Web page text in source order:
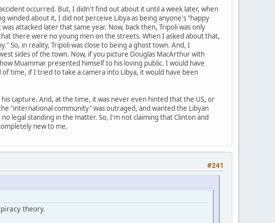
occurred. But, I didn't find out about it until a week later, when
about it, I did not perceive Libya as being anyone's "happy
attacked later that same year. Now, back then, Tripoli was only
there were no young men on the streets. When I asked about that,
So, in reality, Tripoli was close to being a ghost town. And, I
sides of the town. Now, if you picture Douglas MacArthur with
Muammar presented himself to his loving public. I would have
time, if I tried to take a camera into Libya, it would have been
capture. And, at the time, it was never even hinted that the US, or
"international community" was outraged, and wanted the Libyan
legal standing in the matter. So, I'm not claiming that Clinton and
new to me.
#241
theory.